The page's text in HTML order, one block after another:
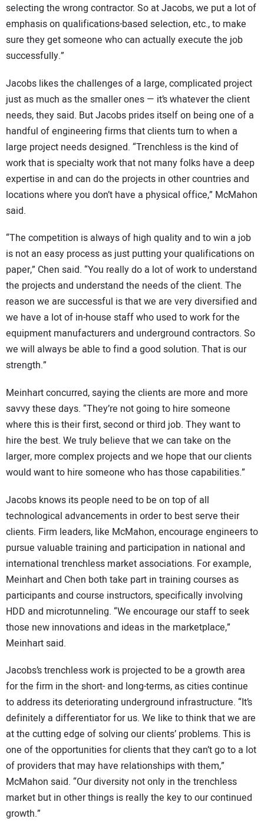
selecting the wrong contractor. So at Jacobs, we put a lot of
emphasis on qualifications-based selection, etc., to make
sure they get someone who can actually execute the job
successfully.”
Jacobs likes the challenges of a large, complicated project
just as much as the smaller ones — it’s whatever the client
needs, they said. But Jacobs prides itself on being one of a
handful of engineering firms that clients turn to when a
large project needs designed. “Trenchless is the kind of
work that is specialty work that not many folks have a deep
expertise in and can do the projects in other countries and
locations where you don’t have a physical office,” McMahon
said.
“The competition is always of high quality and to win a job
is not an easy process as just putting your qualifications on
paper,” Chen said. “You really do a lot of work to understand
the projects and understand the needs of the client. The
reason we are successful is that we are very diversified and
we have a lot of in-house staff who used to work for the
equipment manufacturers and underground contractors. So
we will always be able to find a good solution. That is our
strength.”
Meinhart concurred, saying the clients are more and more
savvy these days. “They’re not going to hire someone
where this is their first, second or third job. They want to
hire the best. We truly believe that we can take on the
larger, more complex projects and we hope that our clients
would want to hire someone who has those capabilities.”
Jacobs knows its people need to be on top of all
technological advancements in order to best serve their
clients. Firm leaders, like McMahon, encourage engineers to
pursue valuable training and participation in national and
international trenchless market associations. For example,
Meinhart and Chen both take part in training courses as
participants and course instructors, specifically involving
HDD and microtunneling. “We encourage our staff to seek
those new innovations and ideas in the marketplace,”
Meinhart said.
Jacobs’s trenchless work is projected to be a growth area
for the firm in the short- and long-terms, as cities continue
to address its deteriorating underground infrastructure. “It’s
definitely a differentiator for us. We like to think that we are
at the cutting edge of solving our clients’ problems. This is
one of the opportunities for clients that they can’t go to a lot
of providers that may have relationships with them,”
McMahon said. “Our diversity not only in the trenchless
market but in other things is really the key to our continued
growth.”